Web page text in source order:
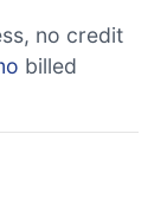
no credit
billed